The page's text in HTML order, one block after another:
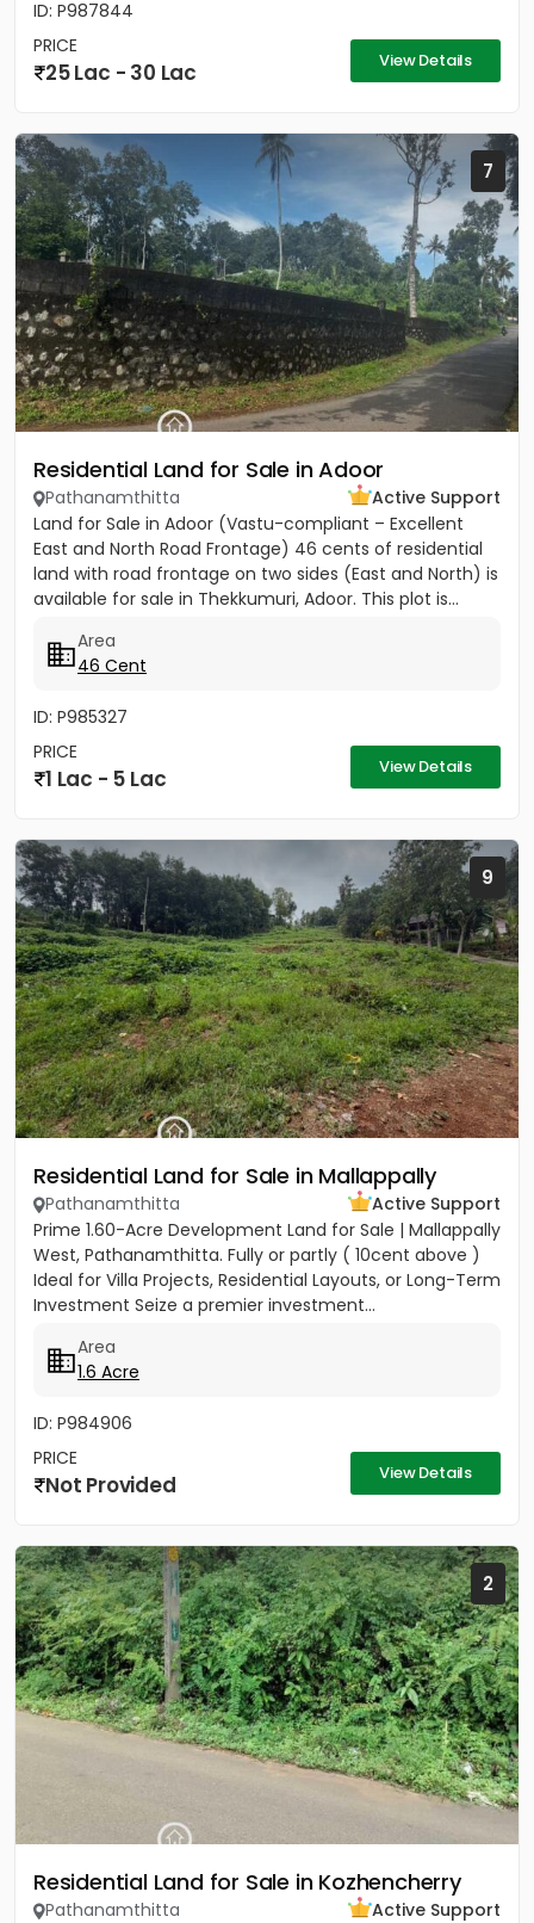
ID: P987844
PRICE
25 Lac - 30 Lac View Details
7
Residential Land for Sale in Adoor
Pathanamthitta
Active Support
Land for Sale in Adoor (Vastu-compliant – Excellent
East and North Road Frontage) 46 cents of residential
land with road frontage on two sides (East and North) is
available for sale in Thekkumuri, Adoor. This plot is...
Area
46 Cent
ID: P985327
PRICE
1 Lac - 5 Lac View Details
9
Residential Land for Sale in Mallappally
Pathanamthitta
Active Support
Prime 1.60-Acre Development Land for Sale | Mallappally
West, Pathanamthitta. Fully or partly ( 10cent above )
Ideal for Villa Projects, Residential Layouts, or Long-Term
Investment Seize a premier investment...
Area
1.6 Acre
ID: P984906
PRICE
Not Provided View Details
2
Residential Land for Sale in Kozhencherry
Pathanamthitta
Active Support